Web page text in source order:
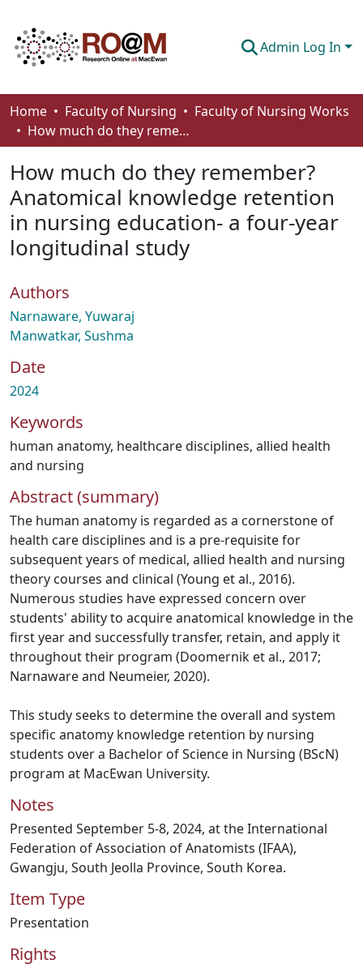
Admin Log In
Communities & Collections
Browse
Statistics
About
How To Deposit
Home Faculty of Nursing
Faculty of Nursing Works
How much do they remember? Anatomical knowledge retention in nursing education- a four-year longitudinal study
How much do they remember?
Anatomical knowledge retention
in nursing education- a four-year
longitudinal study
Authors
Narnaware, Yuwaraj
Manwatkar, Sushma
Date
2024
Keywords
human anatomy, healthcare disciplines, allied health
and nursing
Abstract (summary)
The human anatomy is regarded as a cornerstone of
health care disciplines and is a pre-requisite for
subsequent years of medical, allied health and nursing
theory courses and clinical (Young et al., 2016).
Numerous studies have expressed concern over
students' ability to acquire anatomical knowledge in the
first year and successfully transfer, retain, and apply it
throughout their program (Doomernik et al., 2017;
Narnaware and Neumeier, 2020).
This study seeks to determine the overall and system
specific anatomy knowledge retention by nursing
students over a Bachelor of Science in Nursing (BScN)
program at MacEwan University.
Notes
Presented September 5-8, 2024, at the International
Federation of Association of Anatomists (IFAA),
Gwangju, South Jeolla Province, South Korea.
Item Type
Presentation
Rights